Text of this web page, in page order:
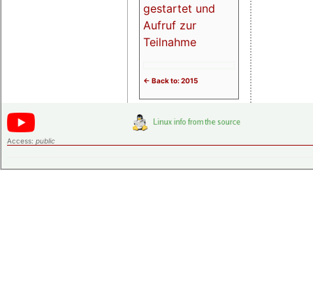
gestartet und
Aufruf zur
Teilnahme
<- Back to: 2015
Access: public